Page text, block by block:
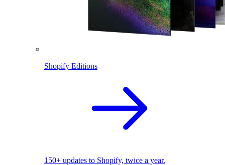
Shopify Editions
150+ updates to Shopify, twice a year.